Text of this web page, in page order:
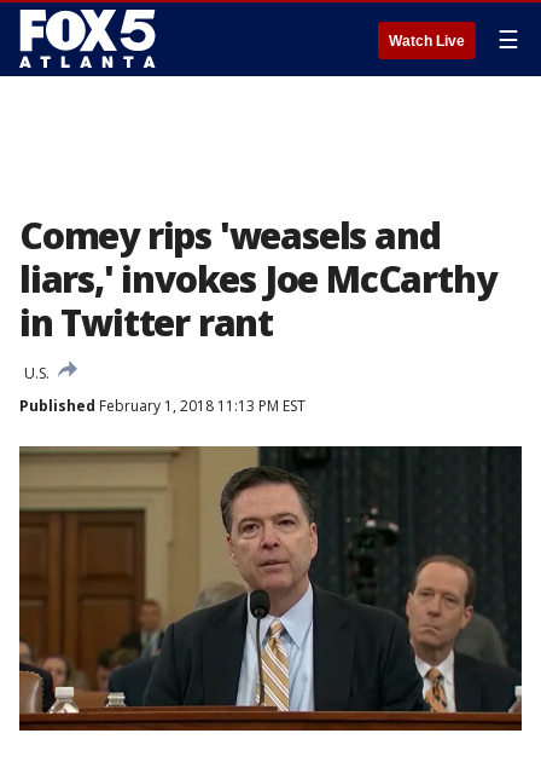
Watch Live ☰
Comey rips 'weasels and
liars,' invokes Joe McCarthy
in Twitter rant
U.S.
Published February 1, 2018 11:13 PM EST